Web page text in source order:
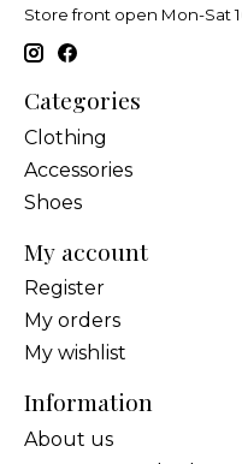
Store front open Mon-Sat
Categories
Clothing
Accessories
Shoes
My account
Register
My orders
My wishlist
Information
About us